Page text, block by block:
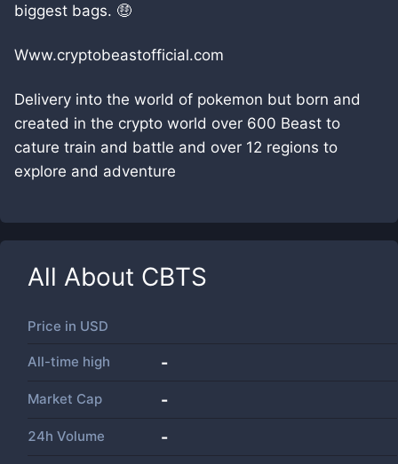
biggest bags. 🤑
Www.cryptobeastofficial.com
Delivery into the world of pokemon but born and
created in the crypto world over 600 Beast to
cature train and battle and over 12 regions to
explore and adventure
All About CBTS
Price in USD
All-time high -
Market Cap -
24h Volume -